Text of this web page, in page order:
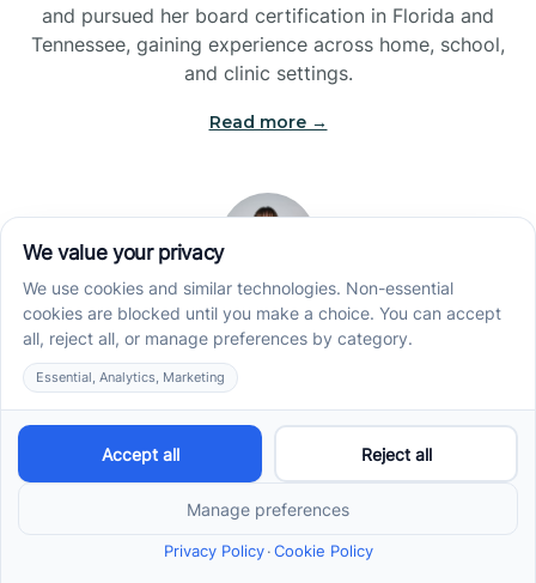
and pursued her board certification in Florida and
Tennessee, gaining experience across home, school,
and clinic settings.
Read more →
Jade Kienas
Operations Manager
Jade began her career as a Registered Behavior
Technician (RBT), where she developed a genuine
appreciation for high-quality client care and the
heart of ABA services. With a degree in Business
clinical experience with her passion for supporting
families, helping ensure smooth, supportive